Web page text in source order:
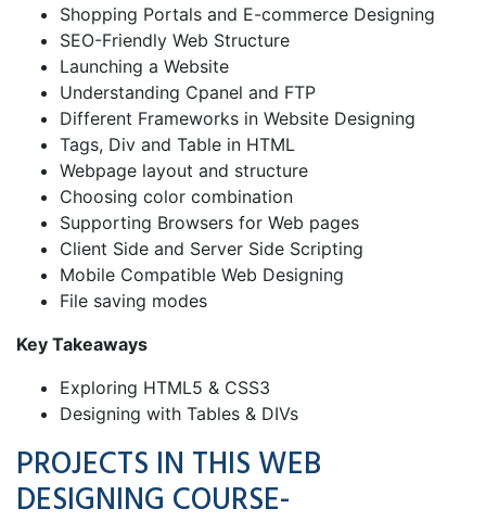
Shopping Portals and E-commerce Designing
SEO-Friendly Web Structure
Launching a Website
Understanding Cpanel and FTP
Different Frameworks in Website Designing
Tags, Div and Table in HTML
Webpage layout and structure
Choosing color combination
Supporting Browsers for Web pages
Client Side and Server Side Scripting
Mobile Compatible Web Designing
File saving modes
Key Takeaways
Exploring HTML5 & CSS3
Designing with Tables & DIVs
PROJECTS IN THIS WEB
DESIGNING COURSE-